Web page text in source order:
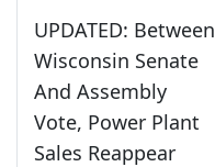
UPDATED: Between
Wisconsin Senate
And Assembly
Vote, Power Plant
Sales Reappear